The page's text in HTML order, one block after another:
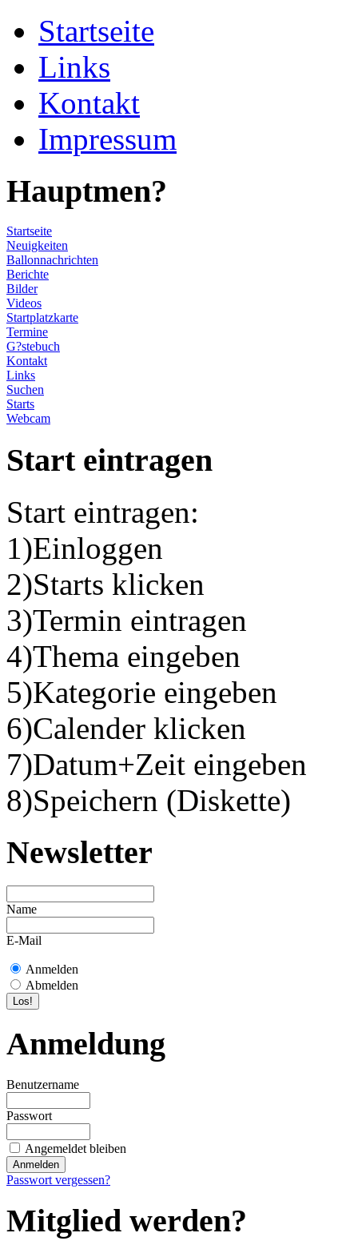
Startseite
Links
Kontakt
Impressum
Hauptmen?
Startseite
Neuigkeiten
Ballonnachrichten
Berichte
Bilder
Videos
Startplatzkarte
Termine
G?stebuch
Kontakt
Links
Suchen
Starts
Webcam
Start eintragen
Start eintragen:
1)Einloggen
2)Starts klicken
3)Termin eintragen
4)Thema eingeben
5)Kategorie eingeben
6)Calender klicken
7)Datum+Zeit eingeben
8)Speichern (Diskette)
Newsletter
Name
E-Mail
Anmelden
Abmelden
Anmeldung
Benutzername
Passwort
Angemeldet bleiben
Passwort vergessen?
Mitglied werden?